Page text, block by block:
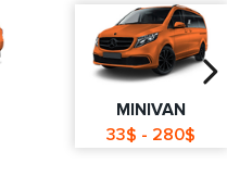
MINIVAN
33$ - 280$